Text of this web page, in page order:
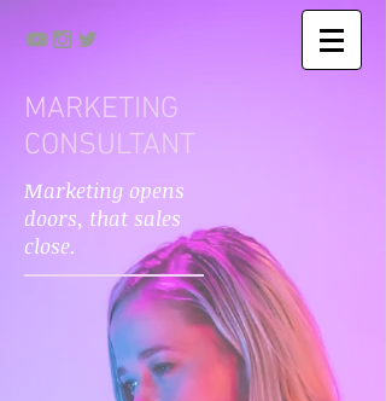
MARKETING
CONSULTANT
Marketing opens
doors, that sales
close.